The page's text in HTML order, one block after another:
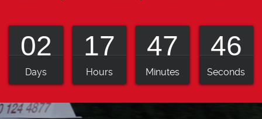
02
Days
17
Hours
47
Minutes
45
Seconds